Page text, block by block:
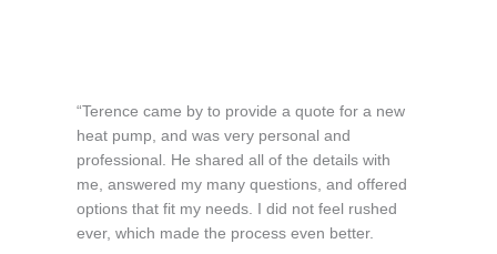
“Terence came by to provide a quote for a new
heat pump, and was very personal and
professional. He shared all of the details with
me, answered my many questions, and offered
options that fit my needs. I did not feel rushed
ever, which made the process even better.